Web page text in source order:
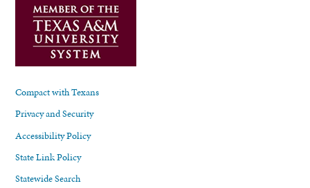
Compact with Texans
Privacy and Security
Accessibility Policy
State Link Policy
Statewide Search